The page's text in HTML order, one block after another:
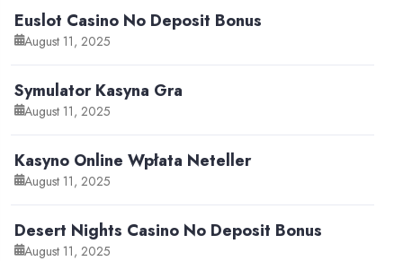
Euslot Casino No Deposit Bonus
August 11, 2025
Symulator Kasyna Gra
August 11, 2025
Kasyno Online Wpłata Neteller
August 11, 2025
Desert Nights Casino No Deposit Bonus
August 11, 2025